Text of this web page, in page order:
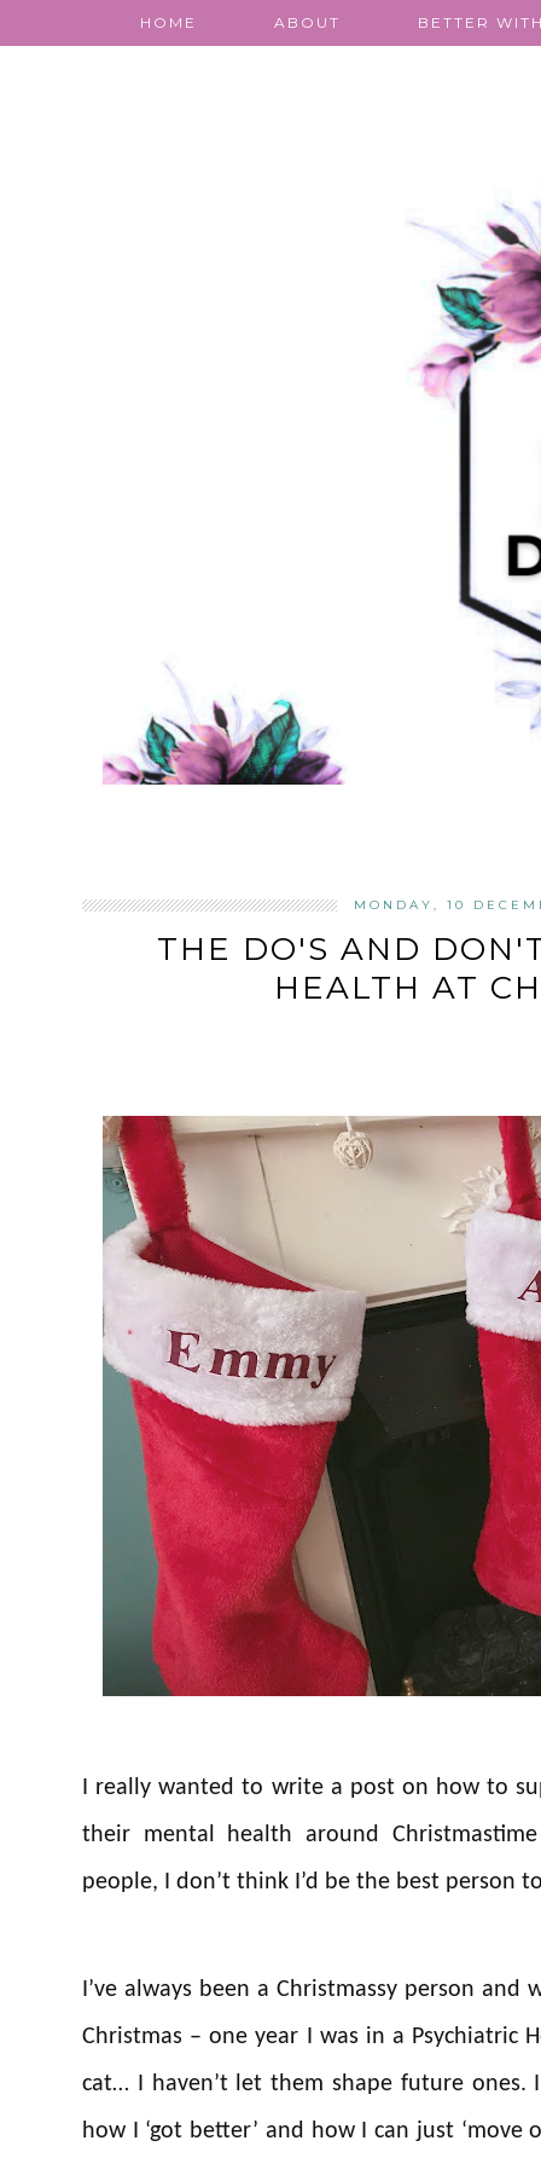
HOME ABOUT BETTER
MONDAY, 10
THE DO'S AND
HEALTH AT
I really wanted to write a post on how to
their mental health around
people, I don’t think I’d be the best person
I’ve always been a Christmassy person
Christmas – one year I was in a Psychiatric
cat… I haven’t let them shape future ones.
how I ‘got better’ and how I can just